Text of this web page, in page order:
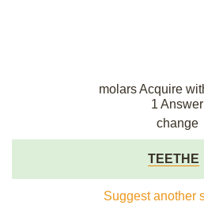
molars Acquire
1 Answer
change
TEETHE
Suggest another